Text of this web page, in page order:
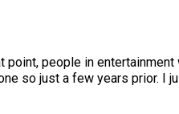
point, people in
so just a few years prior. I